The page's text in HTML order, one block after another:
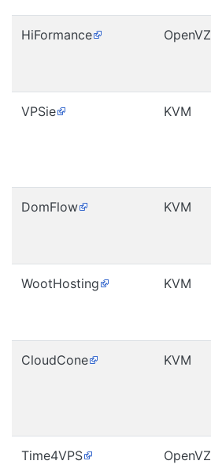
HiFormance OpenVZ
VPSie KVM
DomFlow KVM
WootHosting KVM
CloudCone KVM
Time4VPS OpenVZ